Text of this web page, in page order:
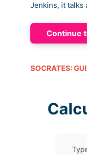
Jenkins, it talks
Continue
SOCRATES: